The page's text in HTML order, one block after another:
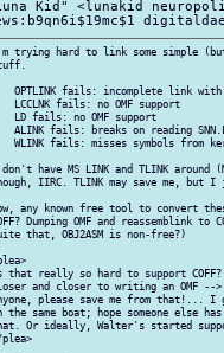
Kid" <lunakid
trying hard to link some simple (but
OPTLINK fails: incomplete link
LCCLNK fails: no OMF support
LD fails: no OMF support
ALINK fails: breaks on reading
WLINK fails: misses symbols from
have MS LINK and TLINK around
IIRC. TLINK may save me,
any known free tool to convert
Dumping OMF and reassemblink to
that, OBJ2ASM is non-free?)
that really so hard to support COFF?
and closer to writing an OMF --
please save me from that!... I
the same boat; hope someone else
Or ideally, Walter's started